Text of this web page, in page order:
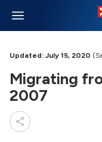
Updated: July 15, 2020
Migrating
2007